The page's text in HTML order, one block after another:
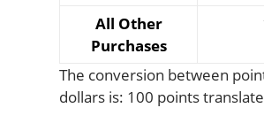
All Other
Purchases
The conversion between
dollars is: 100 points